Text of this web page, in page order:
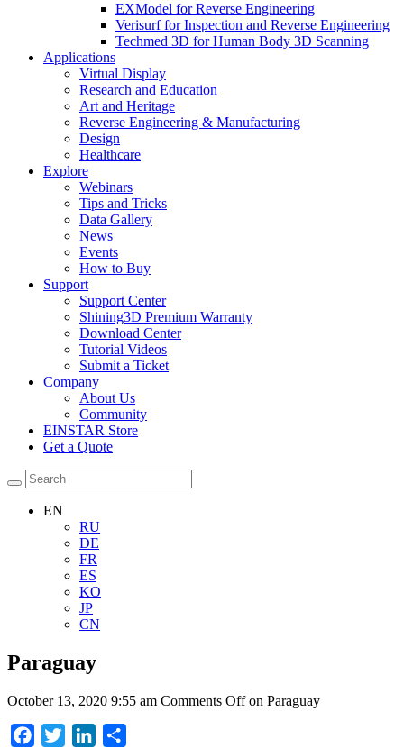
EXModel for Reverse Engineering
Verisurf for Inspection and Reverse Engineering
Techmed 3D for Human Body 3D Scanning
Applications
Virtual Display
Research and Education
Art and Heritage
Reverse Engineering & Manufacturing
Design
Healthcare
Explore
Webinars
Tips and Tricks
Data Gallery
News
Events
How to Buy
Support
Support Center
Shining3D Premium Warranty
Download Center
Tutorial Videos
Submit a Ticket
Company
About Us
Community
EINSTAR Store
Get a Quote
EN
RU
DE
FR
ES
KO
JP
CN
Paraguay
October 13, 2020 9:55 am Comments Offon Paraguay
Facebook
Twitter LinkedIn